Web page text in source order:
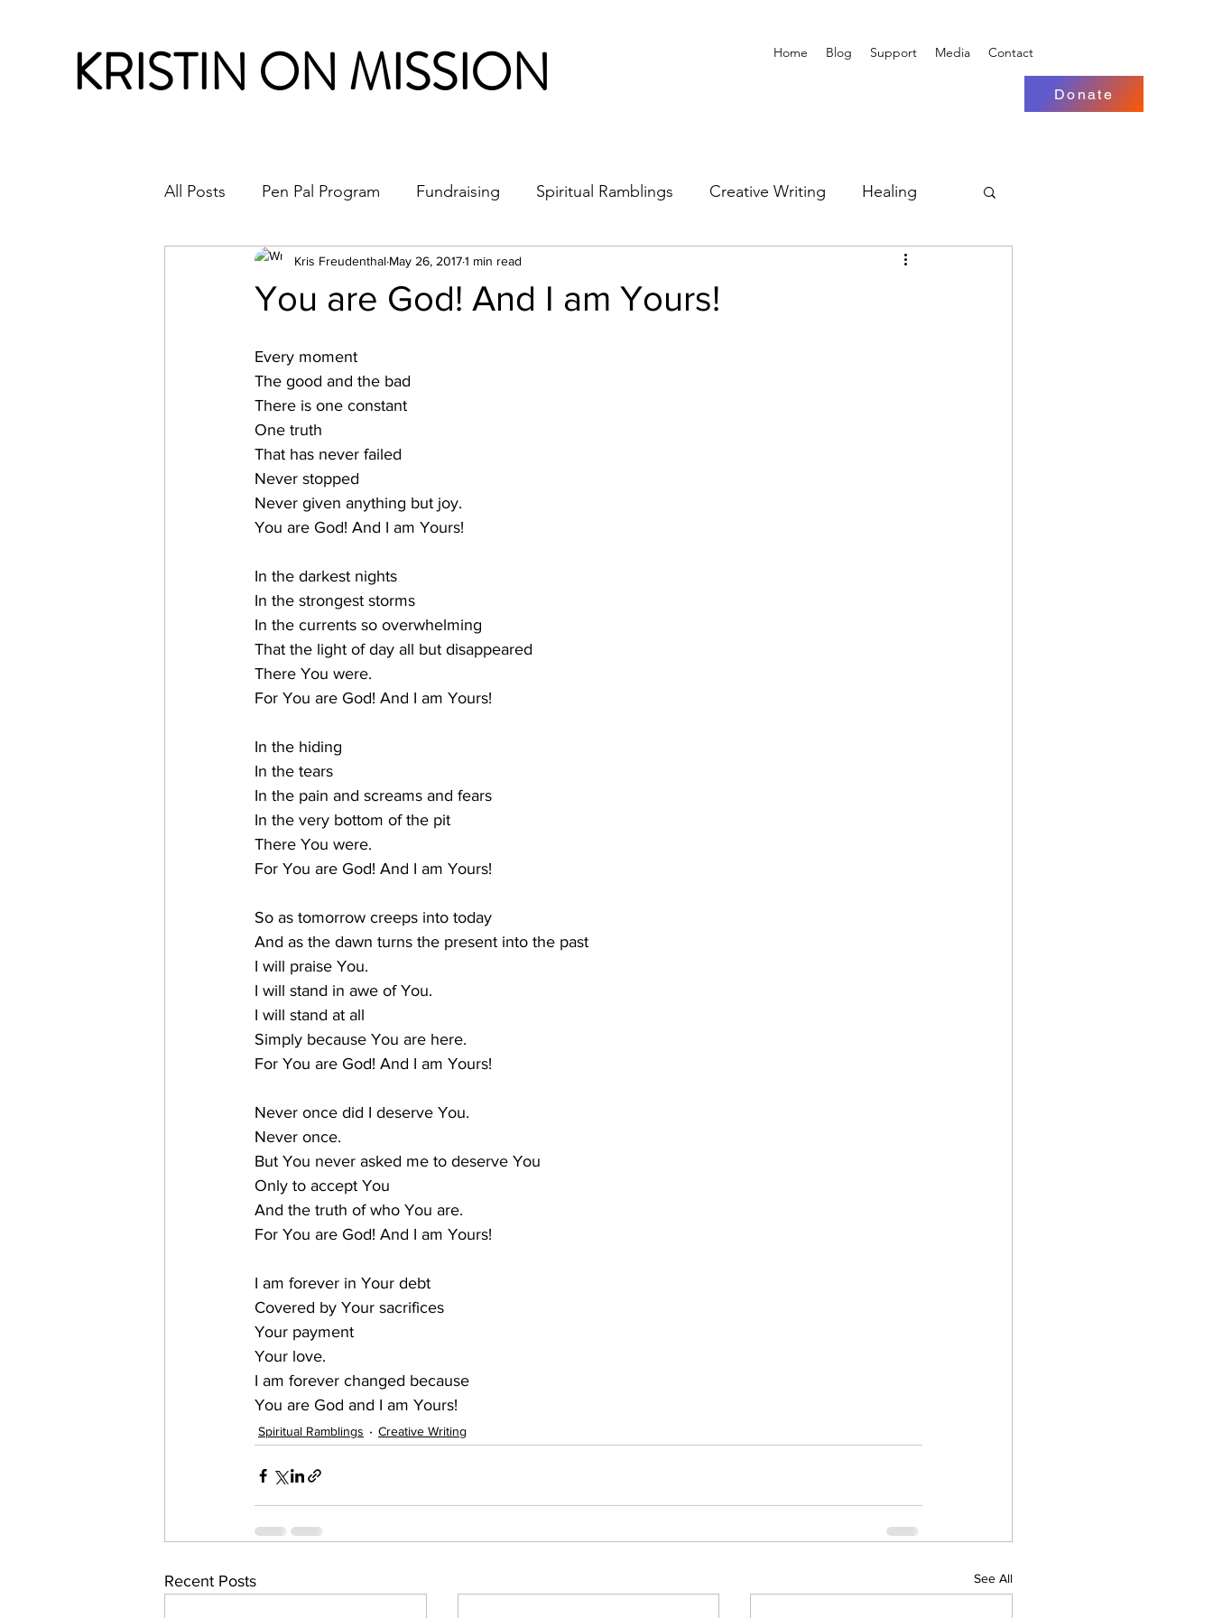
KRISTIN ON MISSION Home Blog Support Media Contact
Donate
All Posts Pen Pal Program Fundraising Spiritual Ramblings Creative Writing Healing
Month in Review
You are God! And I am Yours!
Kris Freudenthal May 26, 20171 min read
Every moment
The good and the bad
There is one constant
One truth
That has never failed
Never stopped
Never given anything but joy.
You are God! And I am Yours!
In the darkest nights
In the strongest storms
In the currents so overwhelming
That the light of day all but disappeared
There You were.
For You are God! And I am Yours!
In the hiding
In the tears
In the pain and screams and fears
In the very bottom of the pit
There You were.
For You are God! And I am Yours!
So as tomorrow creeps into today
And as the dawn turns the present into the past
I will praise You.
I will stand in awe of You.
I will stand at all
Simply because You are here.
For You are God! And I am Yours!
Never once did I deserve You.
Never once.
But You never asked me to deserve You
Only to accept You
And the truth of who You are.
​For You are God! And I am Yours!
I am forever in Your debt
Covered by Your sacrifices
Your payment
Your love.
I am forever changed because
You are God and I am Yours!
Spiritual Ramblings Creative Writing
Recent Posts See All